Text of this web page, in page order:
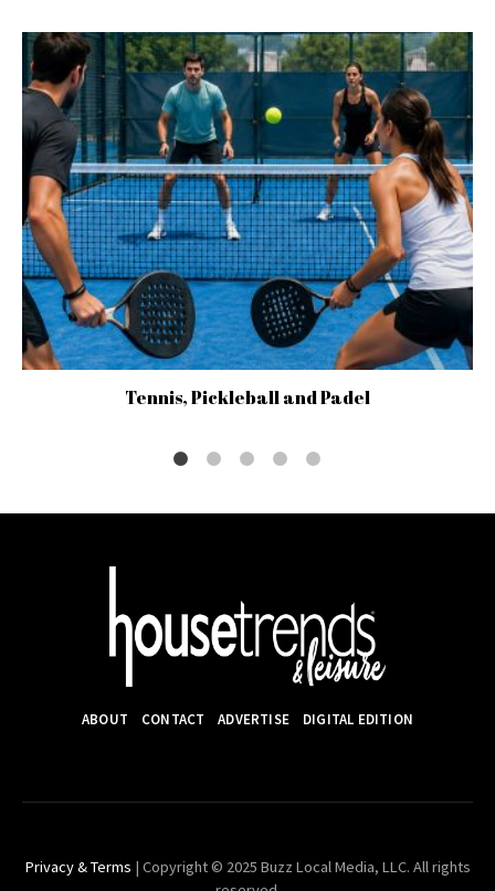
Tennis, Pickleball and Padel
ABOUT CONTACT ADVERTISE DIGITAL EDITION
Privacy & Terms | Copyright © 2025 Buzz Local Media, LLC. All rights